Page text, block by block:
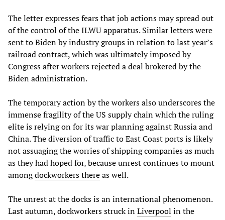
The letter expresses fears that job actions may spread out
of the control of the ILWU apparatus. Similar letters were
sent to Biden by industry groups in relation to last year’s
railroad contract, which was ultimately imposed by
Congress after workers rejected a deal brokered by the
Biden administration.
The temporary action by the workers also underscores the
immense fragility of the US supply chain which the ruling
elite is relying on for its war planning against Russia and
China. The diversion of traffic to East Coast ports is likely
not assuaging the worries of shipping companies as much
as they had hoped for, because unrest continues to mount
amongdockworkers thereas well.
The unrest at the docks is an international phenomenon.
Last autumn, dockworkers struck inLiverpool in the